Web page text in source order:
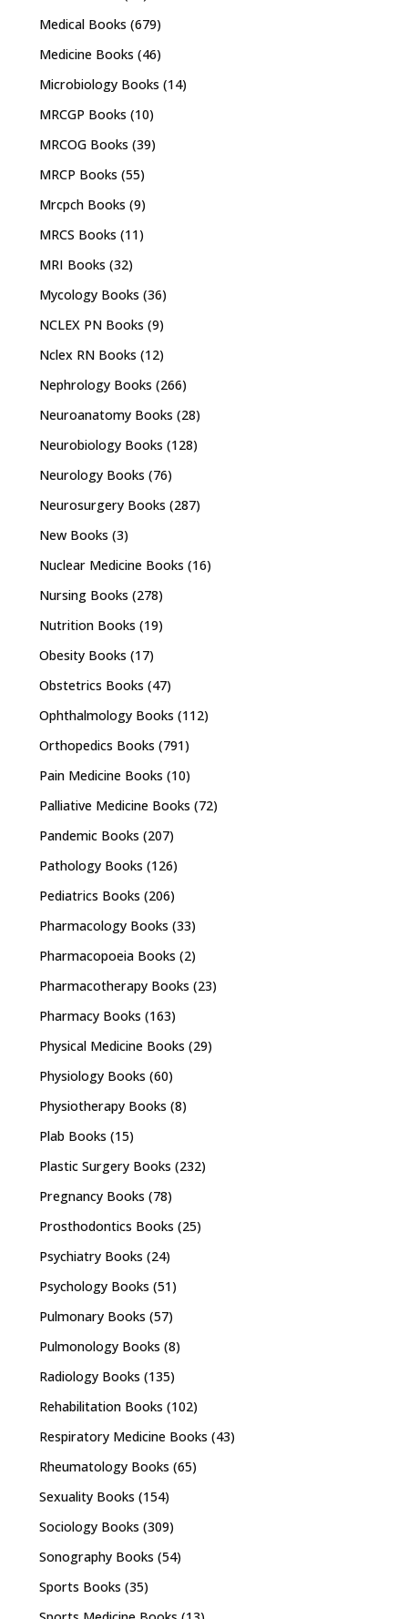
Medical Books (679)
Medicine Books (46)
Microbiology Books (14)
MRCGP Books (10)
MRCOG Books (39)
MRCP Books (55)
Mrcpch Books (9)
MRCS Books (11)
MRI Books (32)
Mycology Books (36)
NCLEX PN Books (9)
Nclex RN Books (12)
Nephrology Books (266)
Neuroanatomy Books (28)
Neurobiology Books (128)
Neurology Books (76)
Neurosurgery Books (287)
New Books (3)
Nuclear Medicine Books (16)
Nursing Books (278)
Nutrition Books (19)
Obesity Books (17)
Obstetrics Books (47)
Ophthalmology Books (112)
Orthopedics Books (791)
Pain Medicine Books (10)
Palliative Medicine Books (72)
Pandemic Books (207)
Pathology Books (126)
Pediatrics Books (206)
Pharmacology Books (33)
Pharmacopoeia Books (2)
Pharmacotherapy Books (23)
Pharmacy Books (163)
Physical Medicine Books (29)
Physiology Books (60)
Physiotherapy Books (8)
Plab Books (15)
Plastic Surgery Books (232)
Pregnancy Books (78)
Prosthodontics Books (25)
Psychiatry Books (24)
Psychology Books (51)
Pulmonary Books (57)
Pulmonology Books (8)
Radiology Books (135)
Rehabilitation Books (102)
Respiratory Medicine Books (43)
Rheumatology Books (65)
Sexuality Books (154)
Sociology Books (309)
Sonography Books (54)
Sports Books (35)